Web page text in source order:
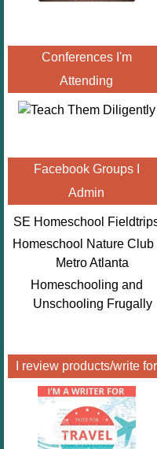
Conferences I'm
Attending
Facebook Groups I
Admin
SE Homeschool
Homeschool Nature Club
Metro Atlanta
Homeschooling and
Unschooling Frugally
I review products/write for